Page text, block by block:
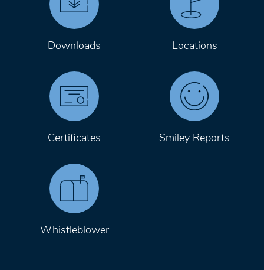
Downloads Locations
Certificates Smiley Reports
Whistleblower